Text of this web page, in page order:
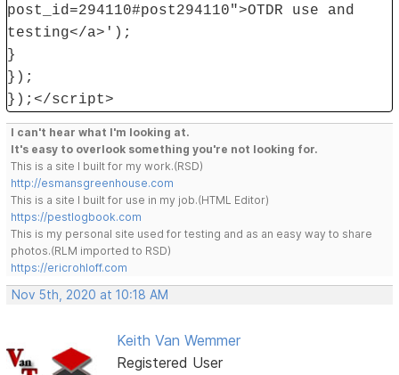
post_id=294110#post294110">OTDR use and
testing</a>');
}
});
});</script>
I can't hear what I'm looking at.
It's easy to overlook something you're not looking for.
This is a site I built for my work.(RSD)
http://esmansgreenhouse.com
This is a site I built for use in my job.(HTML Editor)
https://pestlogbook.com
This is my personal site used for testing and as an easy way to share
photos.(RLM imported to RSD)
https://ericrohloff.com
Nov 5th, 2020 at 10:18 AM
Keith Van Wemmer
Registered User